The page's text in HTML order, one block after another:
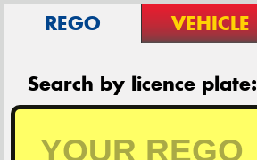
REGO VEHICLE
Search by licence plate: